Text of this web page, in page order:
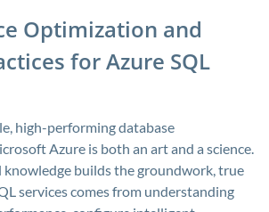
Optimization and
for Azure SQL
high-performing database
Azure is both an art and a science.
builds the groundwork, true
services comes from understanding